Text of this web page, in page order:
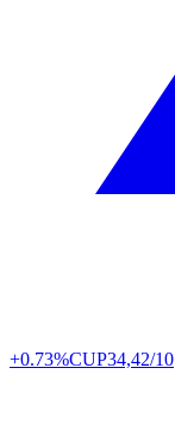
+0.73%CUP34,42/10